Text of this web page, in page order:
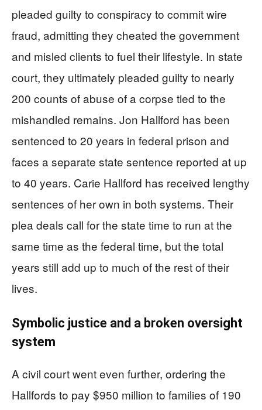
pleaded guilty to conspiracy to commit wire
fraud, admitting they cheated the government
and misled clients to fuel their lifestyle. In state
court, they ultimately pleaded guilty to nearly
200 counts of abuse of a corpse tied to the
mishandled remains. Jon Hallford has been
sentenced to 20 years in federal prison and
faces a separate state sentence reported at up
to 40 years. Carie Hallford has received lengthy
sentences of her own in both systems. Their
plea deals call for the state time to run at the
same time as the federal time, but the total
years still add up to much of the rest of their
lives.
Symbolic justice and a broken oversight
system
A civil court went even further, ordering the
Hallfords to pay $950 million to families of 190